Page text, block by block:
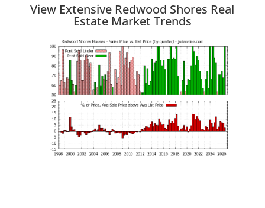
View Extensive Redwood Shores Real
Estate Market Trends